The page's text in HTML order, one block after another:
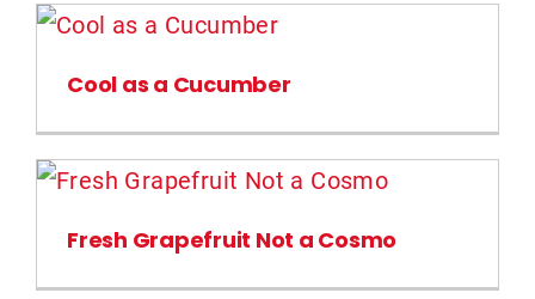
Cool as a Cucumber
Fresh Grapefruit Not a Cosmo